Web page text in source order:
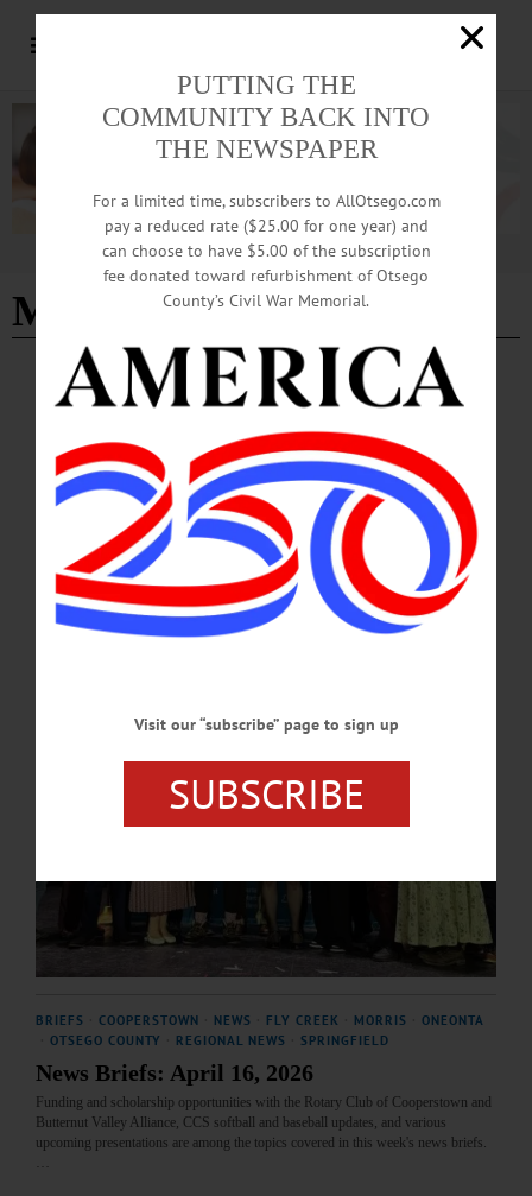
Advertisement
Morris - Page 2
NEWS · MORRIS · OTSEGO COUNTY
Village of Morris Receives $4.5 Million NY
Forward Grant
Village of Morris Mayor Michael Newell: “This investment will help us revitalize
our downtown, elevate the visitor experience and grow tourism in a way that
highlights all that Morris has to offer.”…
APRIL 16, 2026
BRIEFS COOPERSTOWN NEWS FLY CREEK MORRIS
ONEONTA
OTSEGO COUNTY REGIONAL NEWS SPRINGFIELD
News Briefs: April 16, 2026
Funding and scholarship opportunities with the Rotary Club of Cooperstown and
Butternut Valley Alliance, CCS softball and baseball updates, and various
upcoming presentations are among the topics covered in this week's news briefs.
PUTTING THE
COMMUNITY BACK INTO
THE NEWSPAPER
For a limited time, subscribers to AllOtsego.com
pay a reduced rate ($25.00 for one year) and
can choose to have $5.00 of the subscription
fee donated toward refurbishment of Otsego
County’s Civil War Memorial.
Visit our “subscribe” page to sign up
SUBSCRIBE